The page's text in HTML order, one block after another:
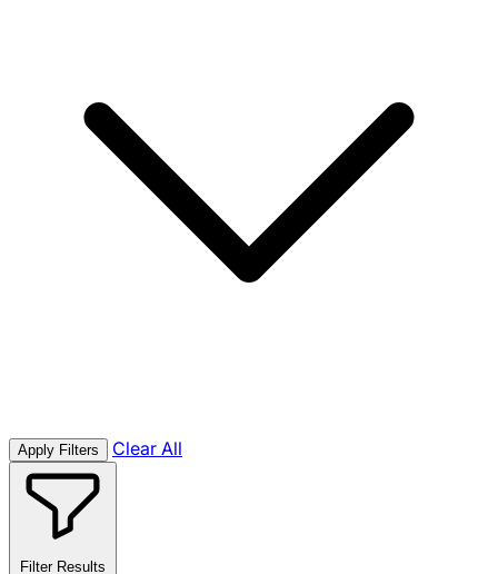
Apply Filters Clear All
Filter Results